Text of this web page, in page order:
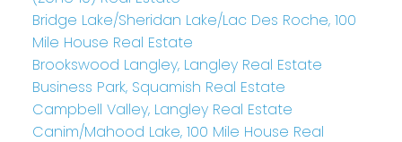
Bridge Lake/Sheridan Lake/Lac Des Roche, 100
Mile House Real Estate
Brookswood Langley, Langley Real Estate
Business Park, Squamish Real Estate
Campbell Valley, Langley Real Estate
Canim/Mahood Lake, 100 Mile House Real